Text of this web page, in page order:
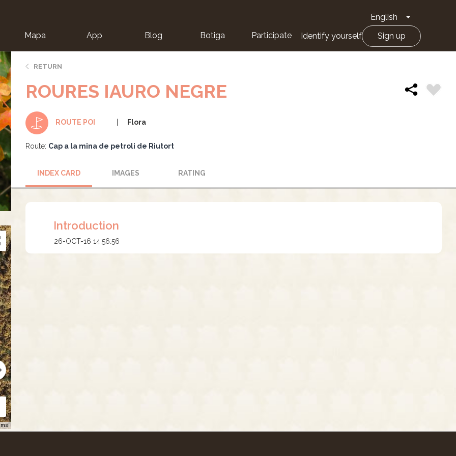
English Toggle
Mapa App Blog Botiga Participate Identify yourself Sign up
RETURN
ROURES IAURO NEGRE
ROUTE POI Flora
Route: Cap a la mina de petroli de Riutort
INDEX CARD IMAGES RATING
Introduction
26-OCT-16 14:56:56